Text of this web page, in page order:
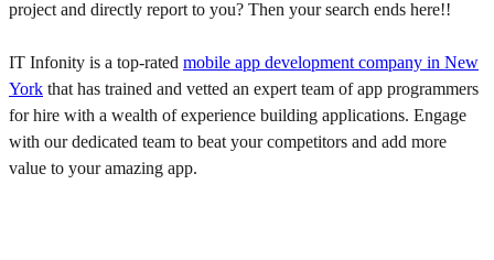
project and directly report to you? Then your search ends here!!
IT Infonity is a top-rated mobile app development company in New
York that has trained and vetted an expert team of app programmers
for hire with a wealth of experience building applications. Engage
with our dedicated team to beat your competitors and add more
value to your amazing app.